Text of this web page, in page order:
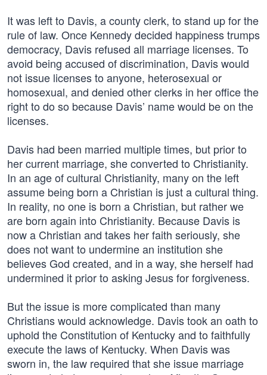
It was left to Davis, a county clerk, to stand up for the
rule of law. Once Kennedy decided happiness trumps
democracy, Davis refused all marriage licenses. To
avoid being accused of discrimination, Davis would
not issue licenses to anyone, heterosexual or
homosexual, and denied other clerks in her office the
right to do so because Davis’ name would be on the
licenses.
Davis had been married multiple times, but prior to
her current marriage, she converted to Christianity.
In an age of cultural Christianity, many on the left
assume being born a Christian is just a cultural thing.
In reality, no one is born a Christian, but rather we
are born again into Christianity. Because Davis is
now a Christian and takes her faith seriously, she
does not want to undermine an institution she
believes God created, and in a way, she herself had
undermined it prior to asking Jesus for forgiveness.
But the issue is more complicated than many
Christians would acknowledge. Davis took an oath to
uphold the Constitution of Kentucky and to faithfully
execute the laws of Kentucky. When Davis was
sworn in, the law required that she issue marriage